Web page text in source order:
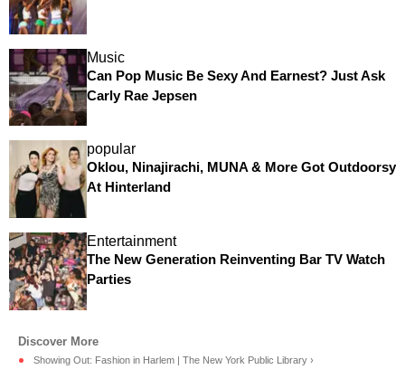
Music
Can Pop Music Be Sexy And Earnest? Just Ask
Carly Rae Jepsen
popular
Oklou, Ninajirachi, MUNA & More Got Outdoorsy
At Hinterland
Entertainment
The New Generation Reinventing Bar TV Watch
Parties
Showing Out: Fashion in Harlem | The New York Public Library ›